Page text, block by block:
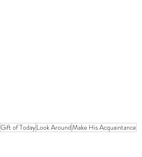
Gift of TodayLook AroundMake His Acquaintance